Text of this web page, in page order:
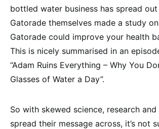
bottled water business has spread out
Gatorade themselves made a study
Gatorade could improve your health
This is nicely summarised in an
“Adam Ruins Everything – Why You
Glasses of Water a Day”.
So with skewed science, research
spread their message across, it’s not